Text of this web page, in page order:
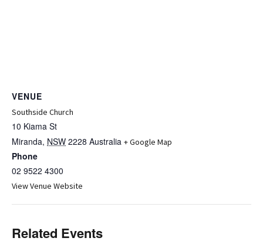
VENUE
Southside Church
10 Kiama St
Miranda, NSW 2228 Australia + Google Map
Phone
02 9522 4300
View Venue Website
Related Events